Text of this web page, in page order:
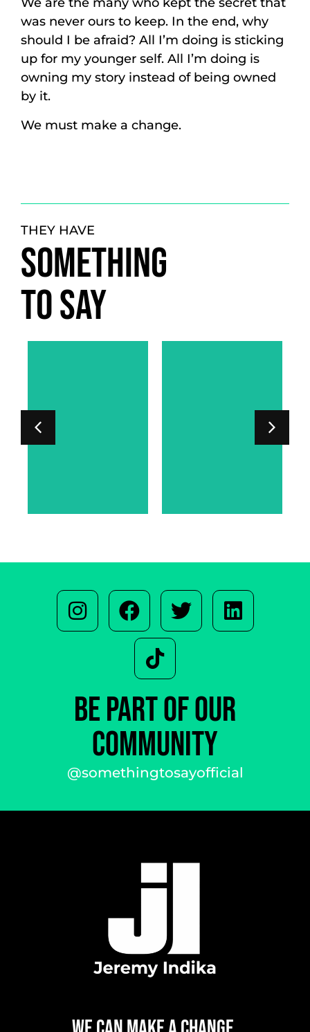
was never ours to keep. In the end, why
should I be afraid? All I’m doing is sticking
up for my younger self. All I’m doing is
owning my story instead of being owned
by it.
We must make a change.
THEY HAVE
SOMETHING
TO SAY
BE PART OF OUR
COMMUNITY
@somethingtosayofficial